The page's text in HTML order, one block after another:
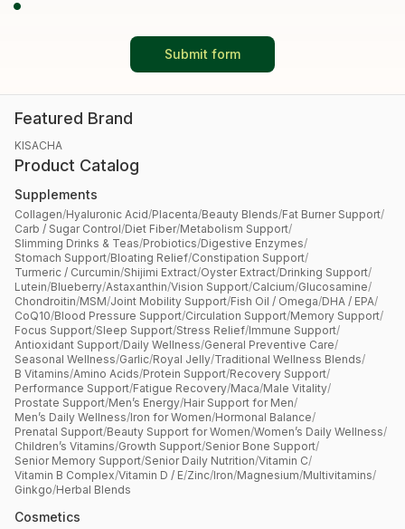
Submit form
Featured Brand
KISACHA
Product Catalog
Supplements
Collagen/Hyaluronic Acid/Placenta/Beauty Blends/Fat Burner Support/
Carb / Sugar Control/Diet Fiber/Metabolism Support/
Slimming Drinks & Teas/Probiotics/Digestive Enzymes/
Stomach Support/Bloating Relief/Constipation Support/
Turmeric / Curcumin/Shijimi Extract/Oyster Extract/Drinking Support/
Lutein/Blueberry/Astaxanthin/Vision Support/Calcium/Glucosamine/
Chondroitin/MSM/Joint Mobility Support/Fish Oil / Omega/DHA / EPA/
CoQ10/Blood Pressure Support/Circulation Support/Memory Support/
Focus Support/Sleep Support/Stress Relief/Immune Support/
Antioxidant Support/Daily Wellness/General Preventive Care/
Seasonal Wellness/Garlic/Royal Jelly/Traditional Wellness Blends/
B Vitamins/Amino Acids/Protein Support/Recovery Support/
Performance Support/Fatigue Recovery/Maca/Male Vitality/
Prostate Support/Men’s Energy/Hair Support for Men/
Men’s Daily Wellness/Iron for Women/Hormonal Balance/
Prenatal Support/Beauty Support for Women/Women’s Daily Wellness/
Children’s Vitamins/Growth Support/Senior Bone Support/
Senior Memory Support/Senior Daily Nutrition/Vitamin C/
Vitamin B Complex/Vitamin D / E/Zinc/Iron/Magnesium/Multivitamins/
Ginkgo/Herbal Blends
Cosmetics